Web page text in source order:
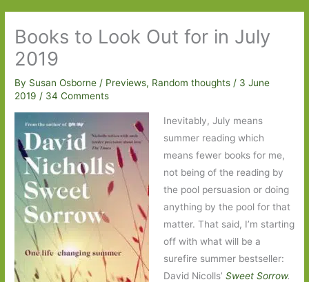
Books to Look Out for in July
2019
By Susan Osborne/ Previews, Random thoughts / 3 June
2019/ 34 Comments
Inevitably, July means
summer reading which
means fewer books for me,
not being of the reading by
the pool persuasion or doing
anything by the pool for that
matter. That said, I’m starting
off with what will be a
surefire summer bestseller:
David Nicolls’ Sweet Sorrow.